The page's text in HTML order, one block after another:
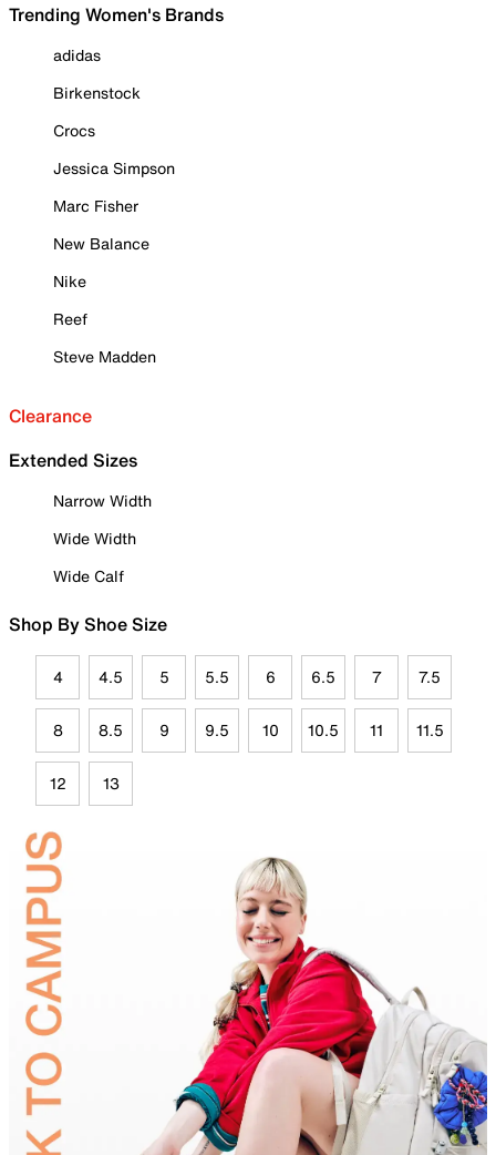
Trending Women's Brands
adidas
Birkenstock
Crocs
Jessica Simpson
Marc Fisher
New Balance
Nike
Reef
Steve Madden
Clearance
Extended Sizes
Narrow Width
Wide Width
Wide Calf
Shop By Shoe Size
4 4.5 5 5.5 6 6.5 7 7.5
8 8.5 9 9.5 10 10.5 11 11.5
12 13